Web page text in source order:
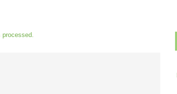
processed.